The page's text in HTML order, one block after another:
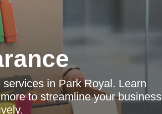
in Park Royal. Learn
to streamline your business